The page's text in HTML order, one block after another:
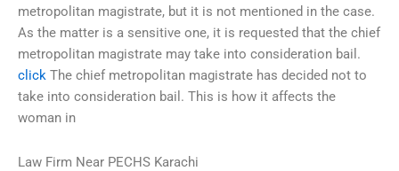
metropolitan magistrate, but it is not mentioned in the case.
As the matter is a sensitive one, it is requested that the chief
metropolitan magistrate may take into consideration bail.
click The chief metropolitan magistrate has decided not to
take into consideration bail. This is how it affects the
woman in
Law Firm Near PECHS Karachi